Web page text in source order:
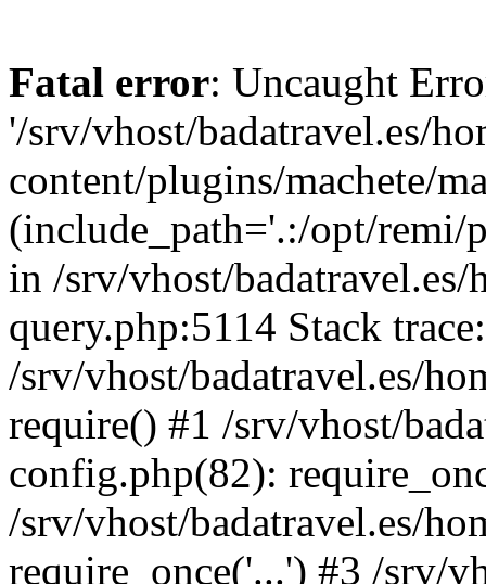
Fatal error: Uncaught
'/srv/vhost/badatravel.es/
content/plugins/machete/
(include_path='.:/opt/remi/
in /srv/vhost/
query.php:5114 Stack
/srv/vhost/badatravel.es/
require() #1 /srv/vhost/
config.php(82):
/srv/vhost/badatravel.es/
require_once('...') #3 /srv/